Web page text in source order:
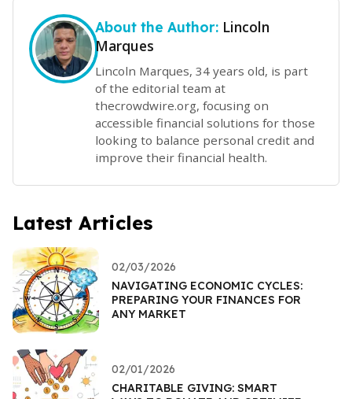
About the Author: Lincoln
Marques
Lincoln Marques, 34 years old, is part
of the editorial team at
thecrowdwire.org, focusing on
accessible financial solutions for those
looking to balance personal credit and
improve their financial health.
Latest Articles
02/03/2026
NAVIGATING ECONOMIC CYCLES:
PREPARING YOUR FINANCES FOR
ANY MARKET
02/01/2026
CHARITABLE GIVING: SMART